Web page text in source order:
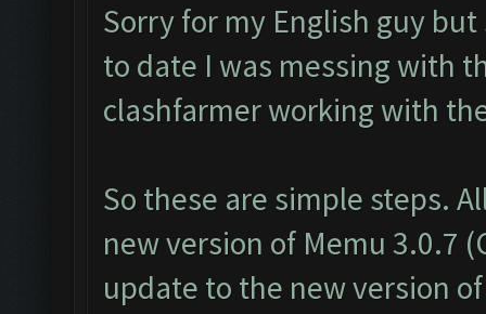
Sorry for my English guy but
to date I was messing with
clashfarmer working with
So these are simple steps.
new version of Memu 3.0.7 (
update to the new version